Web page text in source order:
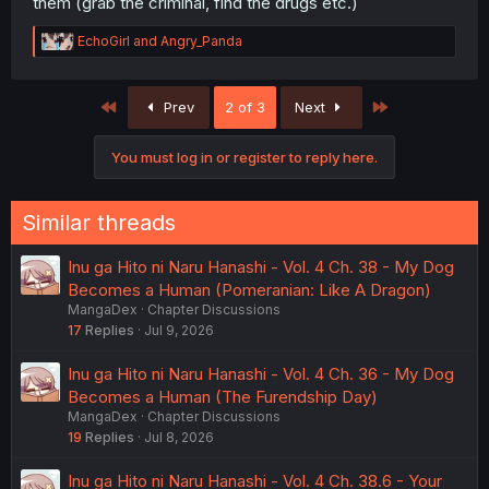
R
e
EchoGirl and Angry_Panda
First Prev 2 of 3 Next
You must log in or register to reply here.
Similar threads
Inu ga Hito ni Naru Hanashi - Vol. 4 Ch. 38 - My Dog
Becomes a Human (Pomeranian: Like A Dragon)
MangaDex
Chapter Discussions
17 Replies Jul 9, 2026
Inu ga Hito ni Naru Hanashi - Vol. 4 Ch. 36 - My Dog
Becomes a Human (The Furendship Day)
MangaDex
Chapter Discussions
19 Replies Jul 8, 2026
Inu ga Hito ni Naru Hanashi - Vol. 4 Ch. 38.6 - Your